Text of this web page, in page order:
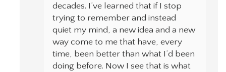
decades. I’ve learned that if I stop
trying to remember and instead
quiet my mind, a new idea and a new
way come to me that have, every
time, been better than what I’d been
doing before. Now I see that is what